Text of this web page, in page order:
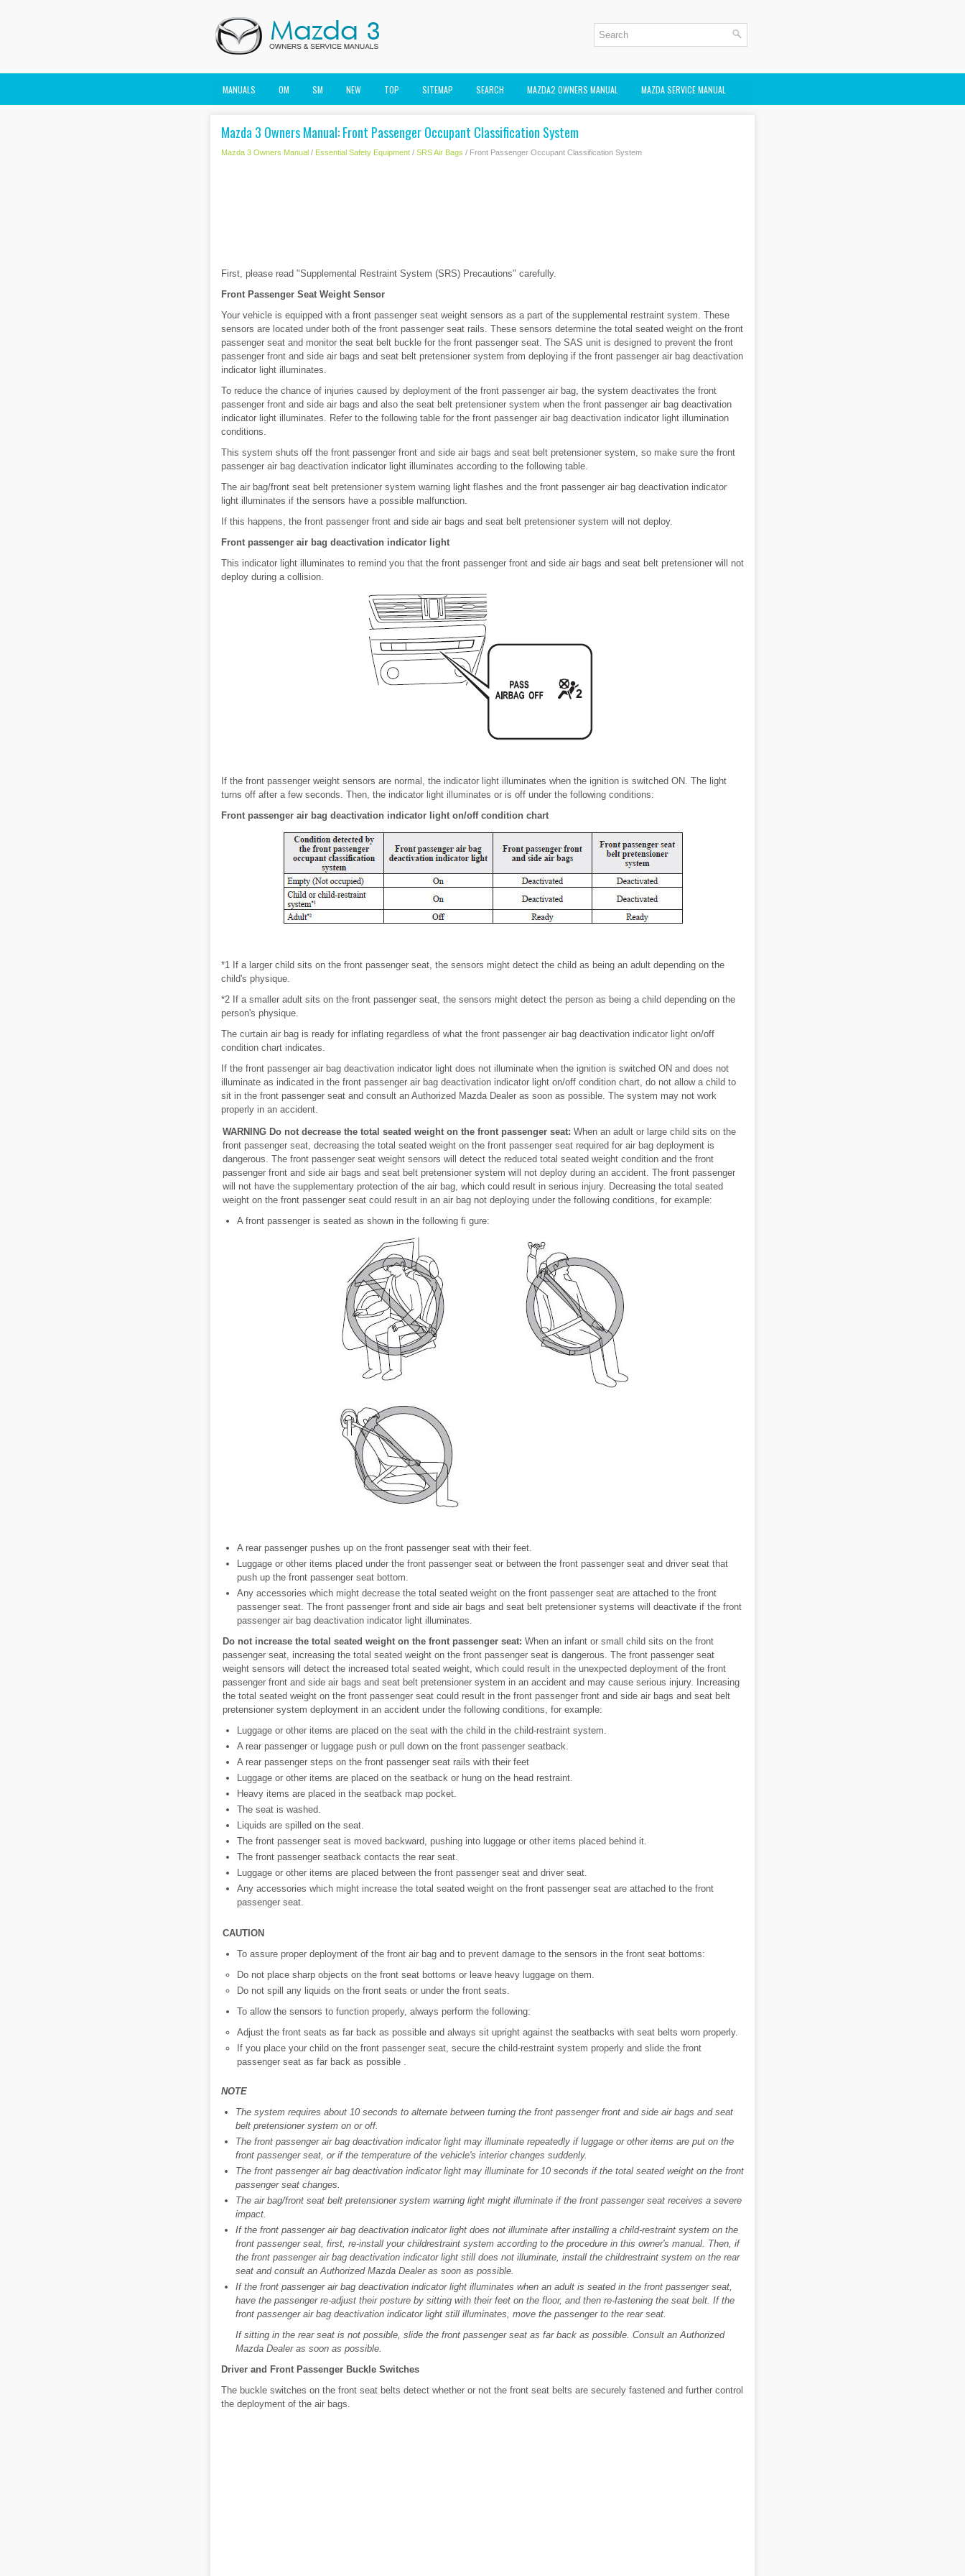
MANUALS OM SM NEW TOP SITEMAP SEARCH MAZDA2 OWNERS MANUAL MAZDA SERVICE MANUAL
Mazda 3 Owners Manual: Front Passenger Occupant Classification System
Mazda 3 Owners Manual / Essential Safety Equipment / SRS Air Bags / Front Passenger Occupant Classification System
First, please read "Supplemental Restraint System (SRS) Precautions" carefully.
Front Passenger Seat Weight Sensor
Your vehicle is equipped with a front passenger seat weight sensors as a part of the supplemental restraint system. These
sensors are located under both of the front passenger seat rails. These sensors determine the total seated weight on the front
passenger seat and monitor the seat belt buckle for the front passenger seat. The SAS unit is designed to prevent the front
passenger front and side air bags and seat belt pretensioner system from deploying if the front passenger air bag deactivation
indicator light illuminates.
To reduce the chance of injuries caused by deployment of the front passenger air bag, the system deactivates the front
passenger front and side air bags and also the seat belt pretensioner system when the front passenger air bag deactivation
indicator light illuminates. Refer to the following table for the front passenger air bag deactivation indicator light illumination
conditions.
This system shuts off the front passenger front and side air bags and seat belt pretensioner system, so make sure the front
passenger air bag deactivation indicator light illuminates according to the following table.
The air bag/front seat belt pretensioner system warning light flashes and the front passenger air bag deactivation indicator
light illuminates if the sensors have a possible malfunction.
If this happens, the front passenger front and side air bags and seat belt pretensioner system will not deploy.
Front passenger air bag deactivation indicator light
This indicator light illuminates to remind you that the front passenger front and side air bags and seat belt pretensioner will not
deploy during a collision.
If the front passenger weight sensors are normal, the indicator light illuminates when the ignition is switched ON. The light
turns off after a few seconds. Then, the indicator light illuminates or is off under the following conditions:
Front passenger air bag deactivation indicator light on/off condition chart
*1 If a larger child sits on the front passenger seat, the sensors might detect the child as being an adult depending on the
child's physique.
*2 If a smaller adult sits on the front passenger seat, the sensors might detect the person as being a child depending on the
person's physique.
The curtain air bag is ready for inflating regardless of what the front passenger air bag deactivation indicator light on/off
condition chart indicates.
If the front passenger air bag deactivation indicator light does not illuminate when the ignition is switched ON and does not
illuminate as indicated in the front passenger air bag deactivation indicator light on/off condition chart, do not allow a child to
sit in the front passenger seat and consult an Authorized Mazda Dealer as soon as possible. The system may not work
properly in an accident.
WARNING Do not decrease the total seated weight on the front passenger seat: When an adult or large child sits on the
front passenger seat, decreasing the total seated weight on the front passenger seat required for air bag deployment is
dangerous. The front passenger seat weight sensors will detect the reduced total seated weight condition and the front
passenger front and side air bags and seat belt pretensioner system will not deploy during an accident. The front passenger
will not have the supplementary protection of the air bag, which could result in serious injury. Decreasing the total seated
weight on the front passenger seat could result in an air bag not deploying under the following conditions, for example:
A front passenger is seated as shown in the following fi gure:
A rear passenger pushes up on the front passenger seat with their feet.
Luggage or other items placed under the front passenger seat or between the front passenger seat and driver seat that
push up the front passenger seat bottom.
Any accessories which might decrease the total seated weight on the front passenger seat are attached to the front
passenger seat. The front passenger front and side air bags and seat belt pretensioner systems will deactivate if the front
passenger air bag deactivation indicator light illuminates.
Do not increase the total seated weight on the front passenger seat: When an infant or small child sits on the front
passenger seat, increasing the total seated weight on the front passenger seat is dangerous. The front passenger seat
weight sensors will detect the increased total seated weight, which could result in the unexpected deployment of the front
passenger front and side air bags and seat belt pretensioner system in an accident and may cause serious injury. Increasing
the total seated weight on the front passenger seat could result in the front passenger front and side air bags and seat belt
pretensioner system deployment in an accident under the following conditions, for example:
Luggage or other items are placed on the seat with the child in the child-restraint system.
A rear passenger or luggage push or pull down on the front passenger seatback.
A rear passenger steps on the front passenger seat rails with their feet
Luggage or other items are placed on the seatback or hung on the head restraint.
Heavy items are placed in the seatback map pocket.
The seat is washed.
Liquids are spilled on the seat.
The front passenger seat is moved backward, pushing into luggage or other items placed behind it.
The front passenger seatback contacts the rear seat.
Luggage or other items are placed between the front passenger seat and driver seat.
Any accessories which might increase the total seated weight on the front passenger seat are attached to the front
passenger seat.
CAUTION
To assure proper deployment of the front air bag and to prevent damage to the sensors in the front seat bottoms:
Do not place sharp objects on the front seat bottoms or leave heavy luggage on them.
Do not spill any liquids on the front seats or under the front seats.
To allow the sensors to function properly, always perform the following:
Adjust the front seats as far back as possible and always sit upright against the seatbacks with seat belts worn properly.
If you place your child on the front passenger seat, secure the child-restraint system properly and slide the front
passenger seat as far back as possible .
NOTE
The system requires about 10 seconds to alternate between turning the front passenger front and side air bags and seat
belt pretensioner system on or off.
The front passenger air bag deactivation indicator light may illuminate repeatedly if luggage or other items are put on the
front passenger seat, or if the temperature of the vehicle's interior changes suddenly.
The front passenger air bag deactivation indicator light may illuminate for 10 seconds if the total seated weight on the front
passenger seat changes.
The air bag/front seat belt pretensioner system warning light might illuminate if the front passenger seat receives a severe
impact.
If the front passenger air bag deactivation indicator light does not illuminate after installing a child-restraint system on the
front passenger seat, first, re-install your childrestraint system according to the procedure in this owner's manual. Then, if
the front passenger air bag deactivation indicator light still does not illuminate, install the childrestraint system on the rear
seat and consult an Authorized Mazda Dealer as soon as possible.
If the front passenger air bag deactivation indicator light illuminates when an adult is seated in the front passenger seat,
have the passenger re-adjust their posture by sitting with their feet on the floor, and then re-fastening the seat belt. If the
front passenger air bag deactivation indicator light still illuminates, move the passenger to the rear seat.
If sitting in the rear seat is not possible, slide the front passenger seat as far back as possible. Consult an Authorized
Mazda Dealer as soon as possible.
Driver and Front Passenger Buckle Switches
The buckle switches on the front seat belts detect whether or not the front seat belts are securely fastened and further control
the deployment of the air bags.